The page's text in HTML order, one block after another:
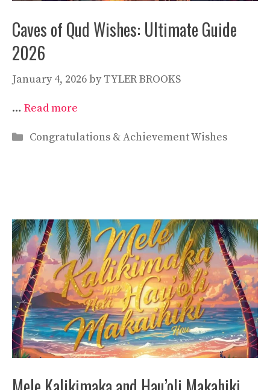
Caves of Qud Wishes: Ultimate Guide
2026
January 4, 2026by TYLER BROOKS
… Read more
Categories
Congratulations & Achievement Wishes